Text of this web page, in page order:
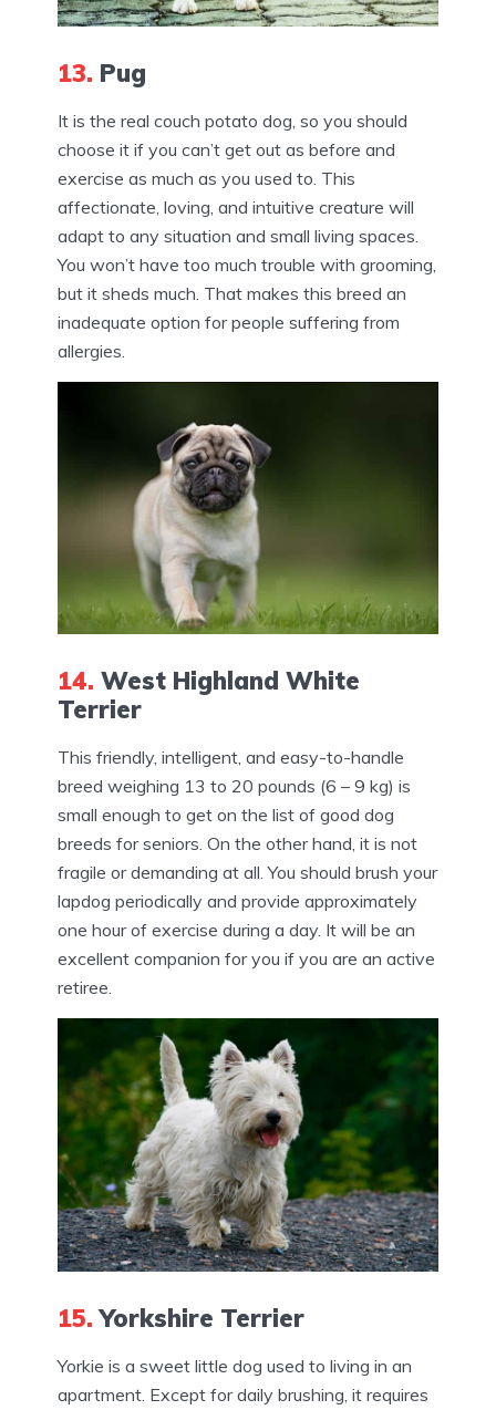
13. Pug
It is the real couch potato dog, so you should
choose it if you can’t get out as before and
exercise as much as you used to. This
affectionate, loving, and intuitive creature will
adapt to any situation and small living spaces.
You won’t have too much trouble with grooming,
but it sheds much. That makes this breed an
inadequate option for people suffering from
allergies.
14. West Highland White
Terrier
This friendly, intelligent, and easy-to-handle
breed weighing 13 to 20 pounds (6 – 9 kg) is
small enough to get on the list of good dog
breeds for seniors. On the other hand, it is not
fragile or demanding at all. You should brush your
lapdog periodically and provide approximately
one hour of exercise during a day. It will be an
excellent companion for you if you are an active
retiree.
15.Yorkshire Terrier
Yorkie is a sweet little dog used to living in an
apartment. Except for daily brushing, it requires